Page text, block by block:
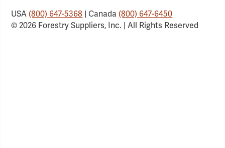
USA(800) 647-5368 | Canada(800) 647-6450
© 2026 Forestry Suppliers, Inc. | All Rights Reserved